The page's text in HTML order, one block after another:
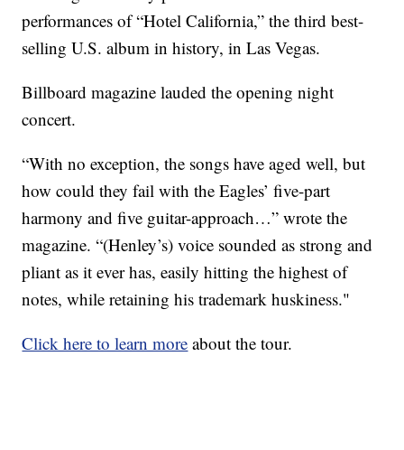
performances of “Hotel California,” the third best-
selling U.S. album in history, in Las Vegas.
Billboard magazine lauded the opening night
concert.
“With no exception, the songs have aged well, but
how could they fail with the Eagles’ five-part
harmony and five guitar-approach…” wrote the
magazine. “(Henley’s) voice sounded as strong and
pliant as it ever has, easily hitting the highest of
notes, while retaining his trademark huskiness."
Click here to learn more about the tour.